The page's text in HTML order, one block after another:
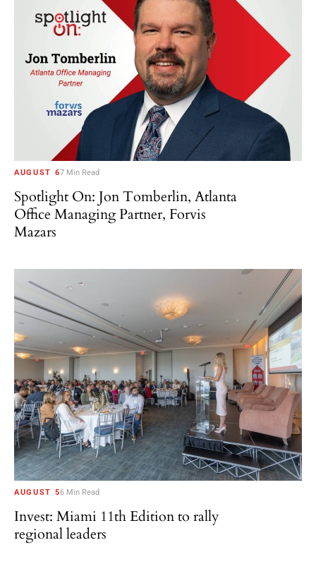
AUGUST 67 Min Read
Spotlight On: Jon Tomberlin, Atlanta
Office Managing Partner, Forvis
Mazars
AUGUST 56 Min Read
Invest: Miami 11th Edition to rally
regional leaders